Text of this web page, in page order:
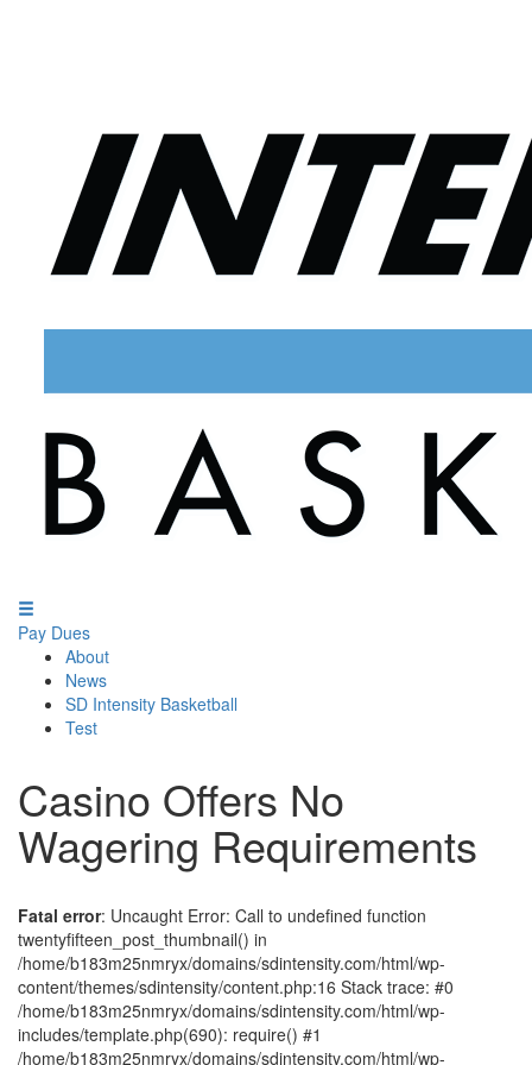
Pay Dues
About
News
SD Intensity Basketball
Test
Casino Offers No
Wagering Requirements
Fatal error: Uncaught Error: Call to undefined function
twentyfifteen_post_thumbnail() in
/home/b183m25nmryx/domains/sdintensity.com/html/wp-
content/themes/sdintensity/content.php:16 Stack trace: #0
/home/b183m25nmryx/domains/sdintensity.com/html/wp-
includes/template.php(690): require() #1
/home/b183m25nmryx/domains/sdintensity.com/html/wp-